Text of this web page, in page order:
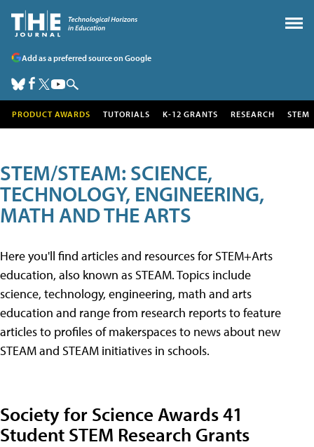
Add as a preferred source on Google
PRODUCT AWARDS TUTORIALS K-12 GRANTS RESEARCH STEM
STEM/STEAM: SCIENCE,
TECHNOLOGY, ENGINEERING,
MATH AND THE ARTS
Here you'll find articles and resources for STEM+Arts
education, also known as STEAM. Topics include
science, technology, engineering, math and arts
education and range from research reports to feature
articles to profiles of makerspaces to news about new
STEAM and STEAM initiatives in schools.
Society for Science Awards 41
Student STEM Research Grants